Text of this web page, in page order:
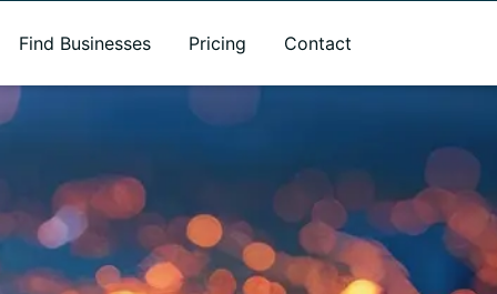
Find Businesses Pricing Contact